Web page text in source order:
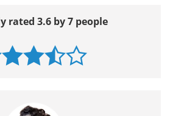
rated 3.6 by 7 people